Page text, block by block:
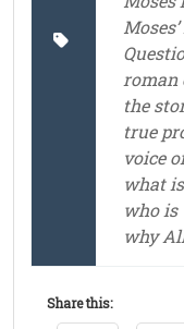
roman
the
true
voice
what
who
why
Share this: